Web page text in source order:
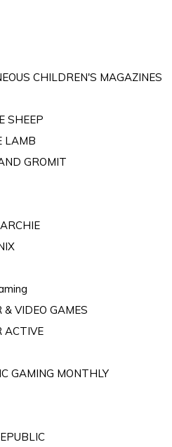
CHILDREN'S MAGAZINES
SHEEP
LAMB
GROMIT
& VIDEO GAMES
ACTIVE
GAMING MONTHLY